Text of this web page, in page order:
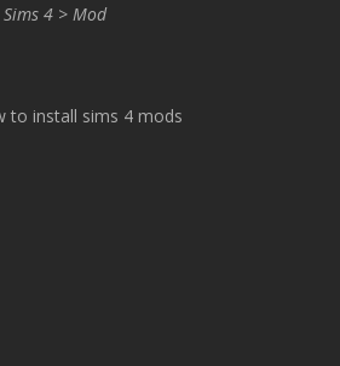
4 > Mod
to install sims 4 mods